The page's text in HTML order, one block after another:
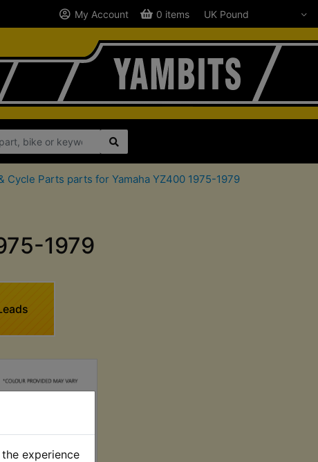
experience
My Account 0 items
Cycle Parts parts for Yamaha YZ400 1975-1979
1979